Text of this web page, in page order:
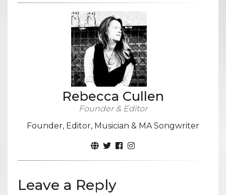
Rebecca Cullen
Founder & Editor
Founder, Editor, Musician & MA Songwriter
Leave a Reply